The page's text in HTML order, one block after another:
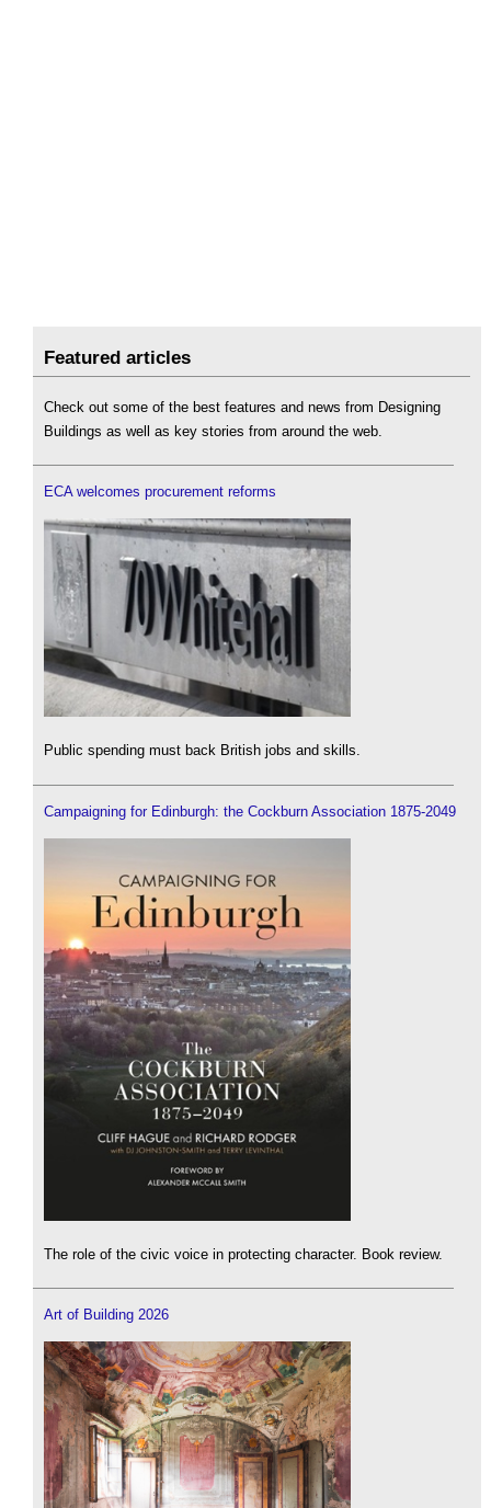
Featured articles
Check out some of the best features and news from Designing
Buildings as well as key stories from around the web.
ECA welcomes procurement reforms
Public spending must back British jobs and skills.
Campaigning for Edinburgh: the Cockburn Association 1875-2049
The role of the civic voice in protecting character. Book review.
Art of Building 2026